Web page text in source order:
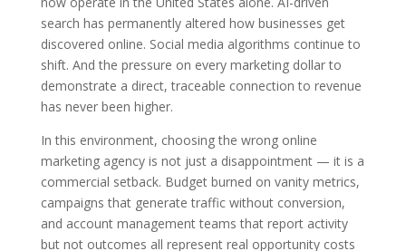
search has permanently altered how businesses get
discovered online. Social media algorithms continue to
shift. And the pressure on every marketing dollar to
demonstrate a direct, traceable connection to revenue
has never been higher.
In this environment, choosing the wrong online
marketing agency is not just a disappointment — it is a
commercial setback. Budget burned on vanity metrics,
campaigns that generate traffic without conversion,
and account management teams that report activity
but not outcomes all represent real opportunity costs